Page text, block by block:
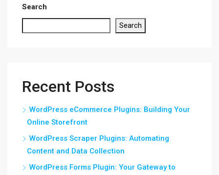
Search
Search
Recent Posts
WordPress eCommerce Plugins: Building Your
Online Storefront
WordPress Scraper Plugins: Automating
Content and Data Collection
WordPress Forms Plugin: Your Gateway to